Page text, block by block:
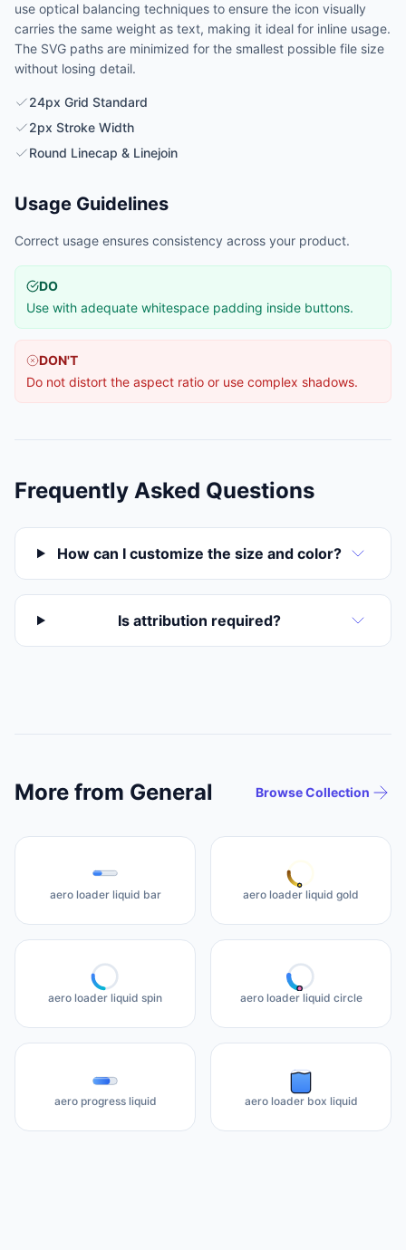
use optical balancing techniques to ensure the icon visually
carries the same weight as text, making it ideal for inline usage.
The SVG paths are minimized for the smallest possible file size
without losing detail.
24px Grid Standard
2px Stroke Width
Round Linecap & Linejoin
Usage Guidelines
Correct usage ensures consistency across your product.
DO
Use with adequate whitespace padding inside buttons.
DON'T
Do not distort the aspect ratio or use complex shadows.
Frequently Asked Questions
How can I customize the size and color?
Is attribution required?
More from General Browse Collection
aero loader liquid bar aero loader liquid gold
aero loader liquid spin aero loader liquid circle
aero progress liquid aero loader box liquid